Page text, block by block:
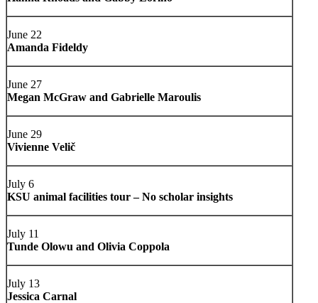
June 22
Amanda Fideldy
June 27
Megan McGraw and Gabrielle Maroulis
June 29
Vivienne Velič
July 6
KSU animal facilities tour – No scholar insights
July 11
Tunde Olowu and Olivia Coppola
July 13
Jessica Carnal